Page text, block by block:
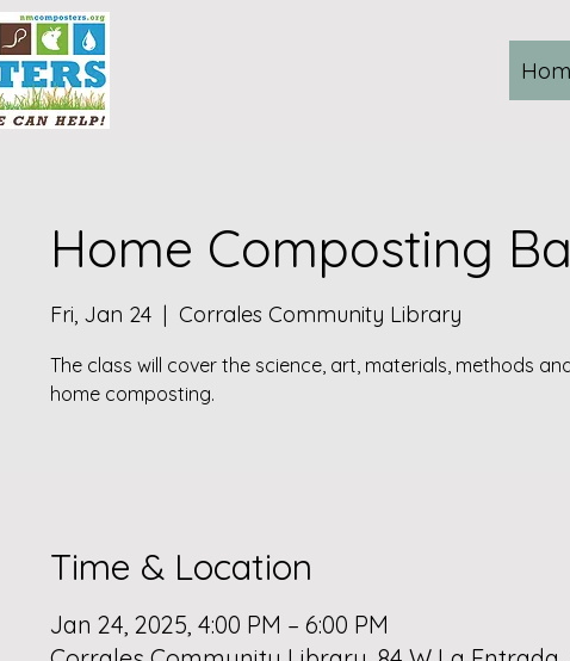
Home Composting
Fri, Jan 24
  |
Corrales Community Library
The class will cover the science, art, materials, methods
home composting.
Time & Location
Jan 24, 2025, 4:00 PM – 6:00 PM